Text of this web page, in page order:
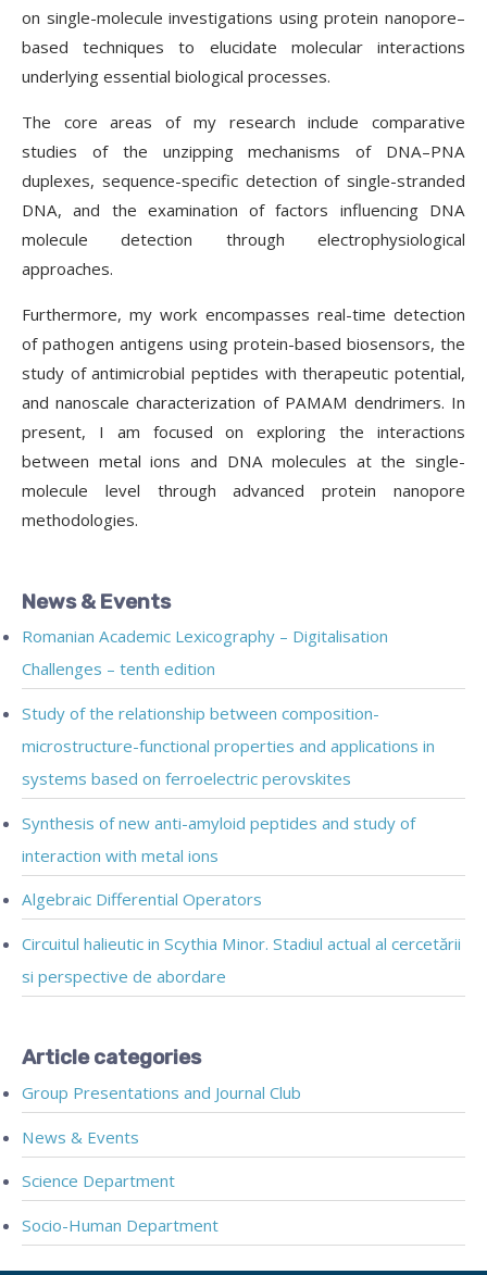
on single-molecule investigations using protein nanopore–
based techniques to elucidate molecular interactions
underlying essential biological processes.
The core areas of my research include comparative
studies of the unzipping mechanisms of DNA–PNA
duplexes, sequence-specific detection of single-stranded
DNA, and the examination of factors influencing DNA
molecule detection through electrophysiological
approaches.
Furthermore, my work encompasses real-time detection
of pathogen antigens using protein-based biosensors, the
study of antimicrobial peptides with therapeutic potential,
and nanoscale characterization of PAMAM dendrimers. In
present, I am focused on exploring the interactions
between metal ions and DNA molecules at the single-
molecule level through advanced protein nanopore
methodologies.
News & Events
Romanian Academic Lexicography – Digitalisation
Challenges – tenth edition
Study of the relationship between composition-
microstructure-functional properties and applications in
systems based on ferroelectric perovskites
Synthesis of new anti-amyloid peptides and study of
interaction with metal ions
Algebraic Differential Operators
Circuitul halieutic in Scythia Minor. Stadiul actual al cercetării
si perspective de abordare
Article categories
Group Presentations and Journal Club
News & Events
Science Department
Socio-Human Department